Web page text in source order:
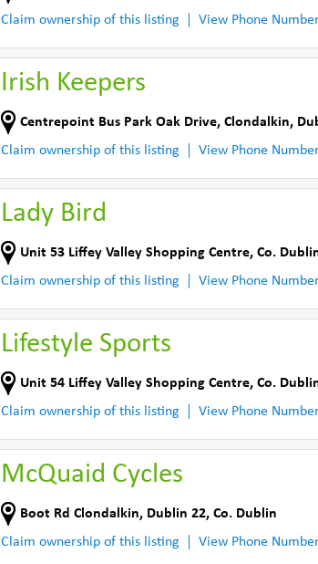
Claim ownership of this listing
View Phone
Irish Keepers
Centrepoint Bus Park Oak Drive, Clondalkin,
Claim ownership of this listing
View Phone
Lady Bird
Unit 53 Liffey Valley Shopping Centre, Co.
Claim ownership of this listing
View Phone
Lifestyle Sports
Unit 54 Liffey Valley Shopping Centre, Co.
Claim ownership of this listing
View Phone
McQuaid Cycles
Boot Rd Clondalkin, Dublin 22, Co. Dublin
Claim ownership of this listing
View Phone